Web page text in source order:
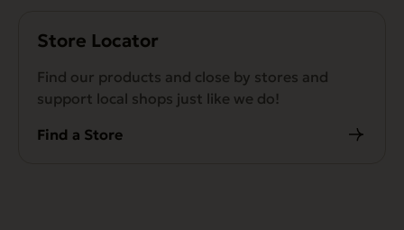
Store Locator
Find our products and close by stores and
support local shops just like we do!
Find a Store